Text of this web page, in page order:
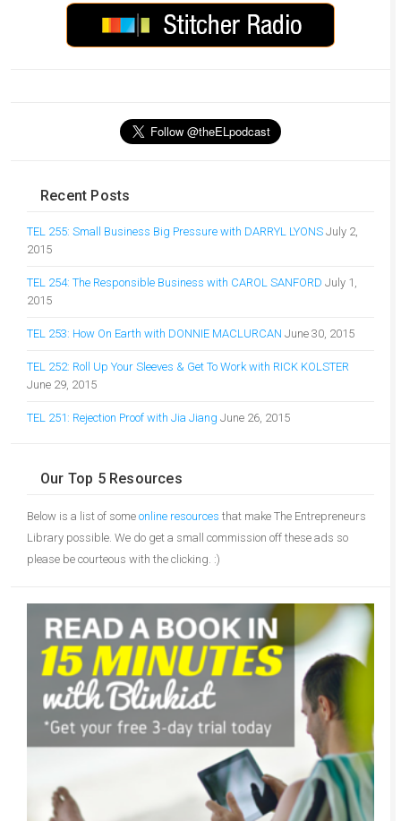
Recent Posts
TEL 255: Small Business Big Pressure with DARRYL LYONS July 2,
2015
TEL 254: The Responsible Business with CAROL SANFORD July 1,
2015
TEL 253: How On Earth with DONNIE MACLURCAN June 30, 2015
TEL 252: Roll Up Your Sleeves & Get To Work with RICK KOLSTER
June 29, 2015
TEL 251: Rejection Proof with Jia Jiang June 26, 2015
Our Top 5 Resources
Below is a list of some online resources that make The Entrepreneurs
Library possible. We do get a small commission off these ads so
please be courteous with the clicking. :)